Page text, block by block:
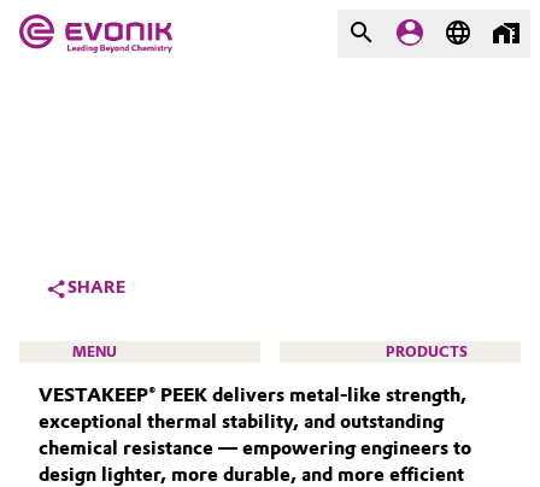
Additive Manufacturing
Aerospace
Agriculture
What drives us
About Evonik
We go beyond
Purpose
SHARE
MENU PRODUCTS
HIGH PERFORMANCE POLYMERS
VESTAKEEP® PEEK delivers metal‑like strength,
exceptional thermal stability, and outstanding
chemical resistance — empowering engineers to
design lighter, more durable, and more efficient